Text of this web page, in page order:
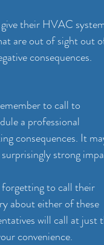
their HVAC
are out of sight out
consequences.
to call to
a professional
consequences. It
strong
forgetting to call their
about either of these
will call at just
convenience.